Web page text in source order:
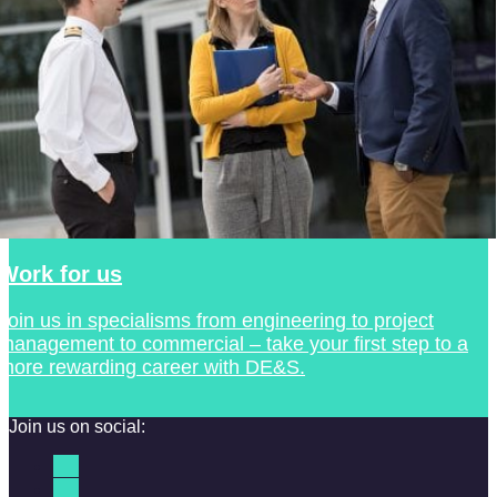
for us
us in specialisms from engineering to project
to commercial – take your first step to a
rewarding career with DE&S.
Join us on social: